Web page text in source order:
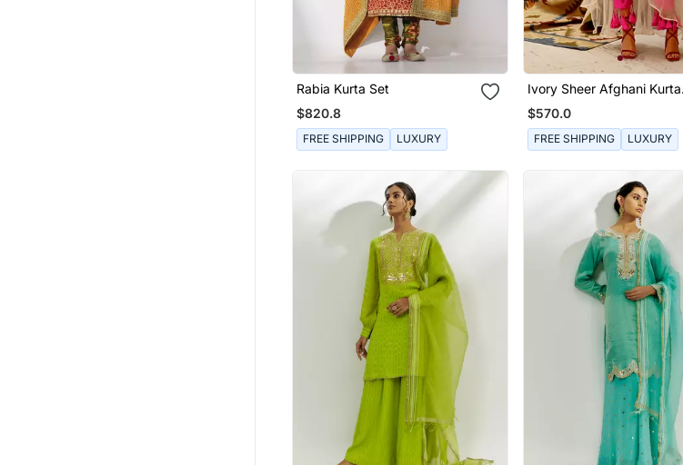
Rabia Kurta Set
$820.8
FREE SHIPPING LUXURY
Ivory Sheer Afghani Kurta
Pants Set
$570.0
FREE SHIPPING LUXURY